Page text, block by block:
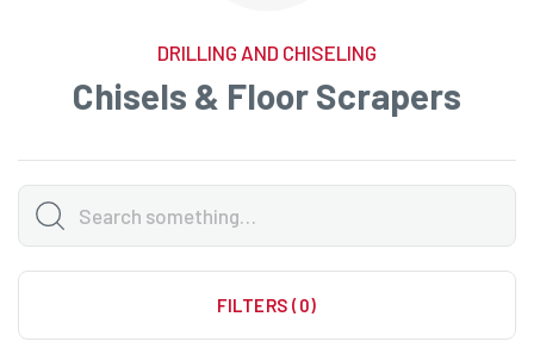
DRILLING AND CHISELING
Chisels & Floor Scrapers
FILTERS (0)